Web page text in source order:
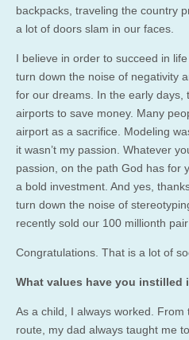
backpacks, traveling the country
a lot of doors slam in our faces.
I believe in order to succeed in
turn down the noise of negativity
for our dreams. In the early days,
airports to save money. Many
airport as a sacrifice. Modeling
it wasn’t my passion. Whatever
passion, on the path God has for
a bold investment. And yes,
turn down the noise of
recently sold our 100 millionth pair
Congratulations. That is a lot of
What values have you instilled
As a child, I always worked.
route, my dad always taught me